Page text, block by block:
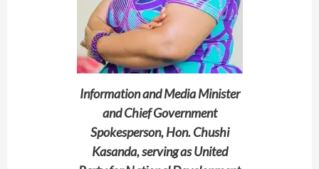
Information and Media Minister
and Chief Government
Spokesperson, Hon. Chushi
Kasanda, serving as United